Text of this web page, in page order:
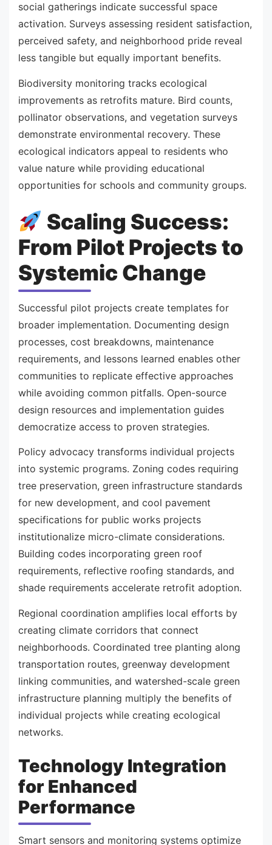
social gatherings indicate successful space
activation. Surveys assessing resident satisfaction,
perceived safety, and neighborhood pride reveal
less tangible but equally important benefits.
Biodiversity monitoring tracks ecological
improvements as retrofits mature. Bird counts,
pollinator observations, and vegetation surveys
demonstrate environmental recovery. These
ecological indicators appeal to residents who
value nature while providing educational
opportunities for schools and community groups.
Scaling Success:
From Pilot Projects to
Systemic Change
Successful pilot projects create templates for
broader implementation. Documenting design
processes, cost breakdowns, maintenance
requirements, and lessons learned enables other
communities to replicate effective approaches
while avoiding common pitfalls. Open-source
design resources and implementation guides
democratize access to proven strategies.
Policy advocacy transforms individual projects
into systemic programs. Zoning codes requiring
tree preservation, green infrastructure standards
for new development, and cool pavement
specifications for public works projects
institutionalize micro-climate considerations.
Building codes incorporating green roof
requirements, reflective roofing standards, and
shade requirements accelerate retrofit adoption.
Regional coordination amplifies local efforts by
creating climate corridors that connect
neighborhoods. Coordinated tree planting along
transportation routes, greenway development
linking communities, and watershed-scale green
infrastructure planning multiply the benefits of
individual projects while creating ecological
networks.
Technology Integration
for Enhanced
Performance
Smart sensors and monitoring systems optimize